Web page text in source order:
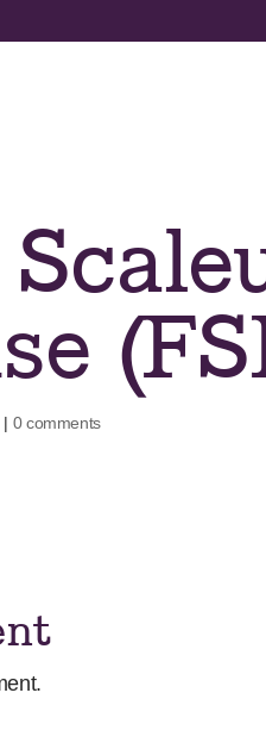
| 0 comments